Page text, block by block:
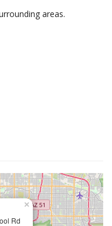
areas.
Rd
×